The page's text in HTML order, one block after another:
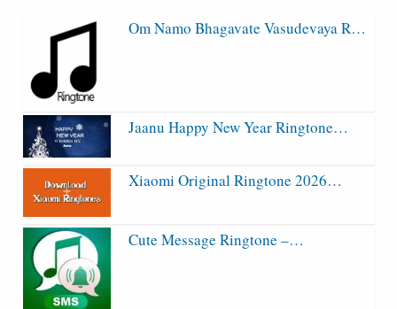
Om Namo Bhagavate Vasudevaya R…
Jaanu Happy New Year Ringtone…
Xiaomi Original Ringtone 2026…
Cute Message Ringtone –…